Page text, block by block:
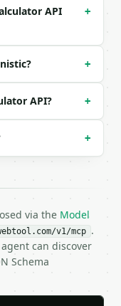
API
+
+
API? +
+
via the Model
v1/mcp .
can discover
Schema